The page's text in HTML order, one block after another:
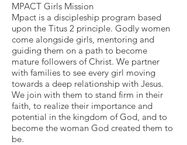
MPACT Girls Mission
Mpact is a discipleship program based
upon the Titus 2 principle. Godly women
come alongside girls, mentoring and
guiding them on a path to become
mature followers of Christ. We partner
with families to see every girl moving
towards a deep relationship with Jesus.
We join with them to stand firm in their
faith, to realize their importance and
potential in the kingdom of God, and to
become the woman God created them to
be.